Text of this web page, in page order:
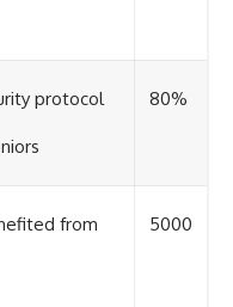
protocol 80%
from 5000